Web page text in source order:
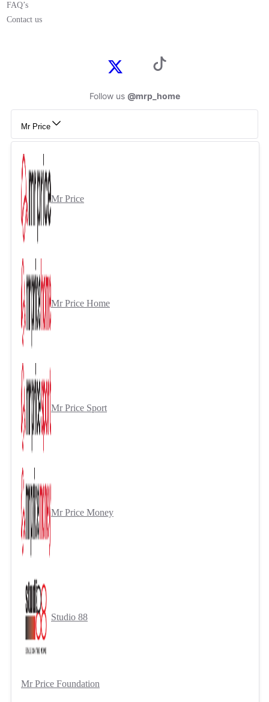
FAQ’s
Contact us
Follow us @mrp_home
Mr Price
Mr Price
Mr Price Home
Mr Price Sport
Mr Price Money
Studio 88
Mr Price Foundation